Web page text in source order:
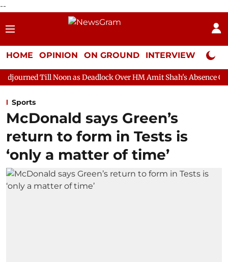
--
HOME OPINION ON GROUND INTERVIEW Neta
as Deadlock Over HM Amit Shah's Absence Continues
Sports
McDonald says Green’s
return to form in Tests is
‘only a matter of time’